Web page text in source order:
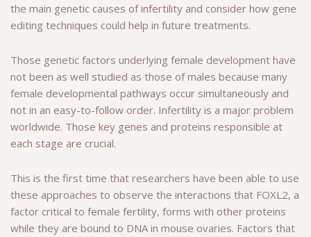
the main genetic causes of infertility and consider how gene
editing techniques could help in future treatments.
Those genetic factors underlying female development have
not been as well studied as those of males because many
female developmental pathways occur simultaneously and
not in an easy-to-follow order. Infertility is a major problem
worldwide. Those key genes and proteins responsible at
each stage are crucial.
This is the first time that researchers have been able to use
these approaches to observe the interactions that FOXL2, a
factor critical to female fertility, forms with other proteins
while they are bound to DNA in mouse ovaries. Factors that